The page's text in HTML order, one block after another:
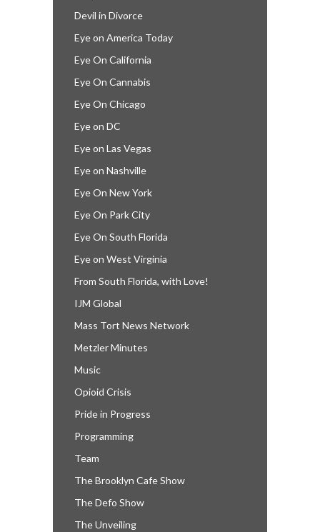
Devil in Divorce
Eye on America Today
Eye On California
Eye On Cannabis
Eye On Chicago
Eye on DC
Eye on Las Vegas
Eye on Nashville
Eye On New York
Eye On Park City
Eye On South Florida
Eye on West Virginia
From South Florida, with Love!
IJM Global
Mass Tort News Network
Metzler Minutes
Music
Opioid Crisis
Pride in Progress
Programming
Team
The Brooklyn Cafe Show
The Defo Show
The Unveiling